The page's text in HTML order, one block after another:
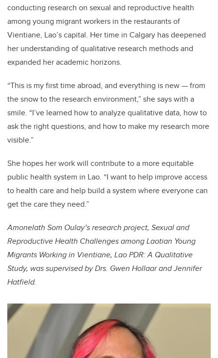
conducting research on sexual and reproductive health
among young migrant workers in the restaurants of
Vientiane, Lao’s capital. Her time in Calgary has deepened
her understanding of qualitative research methods and
expanded her academic horizons.
“This is my first time abroad, and everything is new — from
the snow to the research environment,” she says with a
smile. “I’ve learned how to analyze qualitative data, how to
ask the right questions, and how to make my research more
visible.”
She hopes her work will contribute to a more equitable
public health system in Lao. “I want to help improve access
to health care and help build a system where everyone can
get the care they need.”
Amonelath Som Oulay’s research project, Sexual and
Reproductive Health Challenges among Laotian Young
Migrants Working in Vientiane, Lao PDR: A Qualitative
Study, was supervised by Drs. Gwen Hollaar and Jennifer
Hatfield.